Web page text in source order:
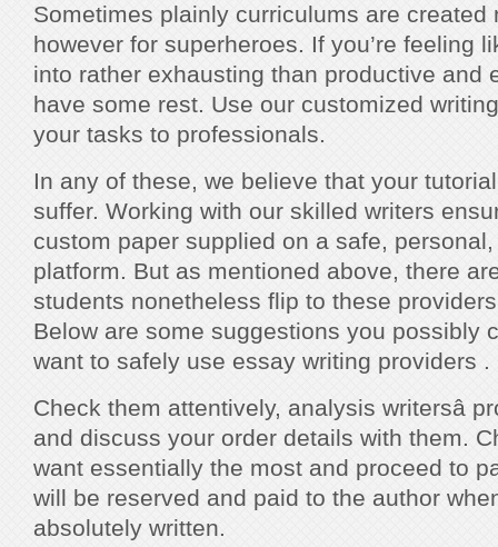
Sometimes plainly curriculums are created
however for superheroes. If you’re feeling
into rather exhausting than productive and
have some rest. Use our customized
your tasks to professionals.
In any of these, we believe that your
suffer. Working with our skilled writers
custom paper supplied on a safe,
platform. But as mentioned above, there
students nonetheless flip to these
Below are some suggestions you possibly
want to safely use essay writing providers .
Check them attentively, analysis writersâ
and discuss your order details with them.
want essentially the most and proceed to
will be reserved and paid to the author
absolutely written.